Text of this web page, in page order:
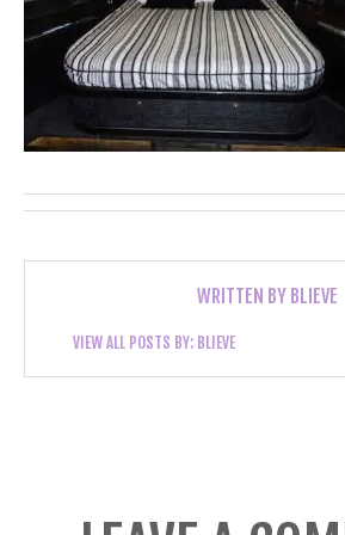
WRITTEN BY BLIEVE
VIEW ALL POSTS BY: BLIEVE